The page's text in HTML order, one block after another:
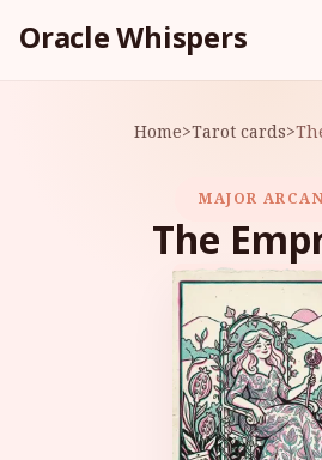
Oracle Whispers
Home>Tarot cards>
MAJOR
The